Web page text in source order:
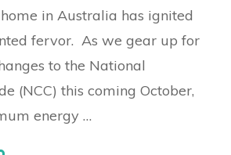
in Australia has ignited
fervor. As we gear up for
to the National
(NCC) this coming October,
energy …